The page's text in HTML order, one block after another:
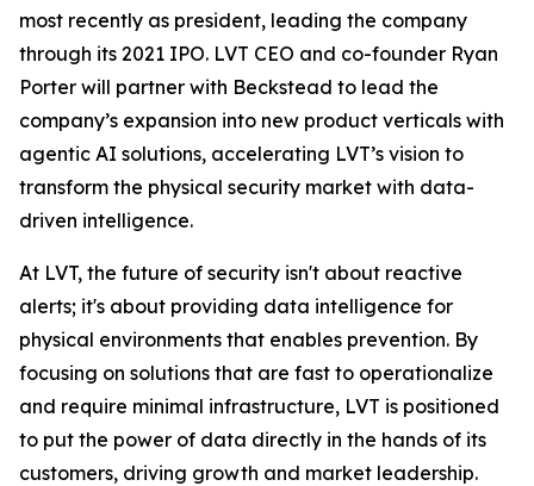
most recently as president, leading the company
through its 2021 IPO. LVT CEO and co-founder Ryan
Porter will partner with Beckstead to lead the
company’s expansion into new product verticals with
agentic AI solutions, accelerating LVT’s vision to
transform the physical security market with data-
driven intelligence.
At LVT, the future of security isn't about reactive
alerts; it's about providing data intelligence for
physical environments that enables prevention. By
focusing on solutions that are fast to operationalize
and require minimal infrastructure, LVT is positioned
to put the power of data directly in the hands of its
customers, driving growth and market leadership.